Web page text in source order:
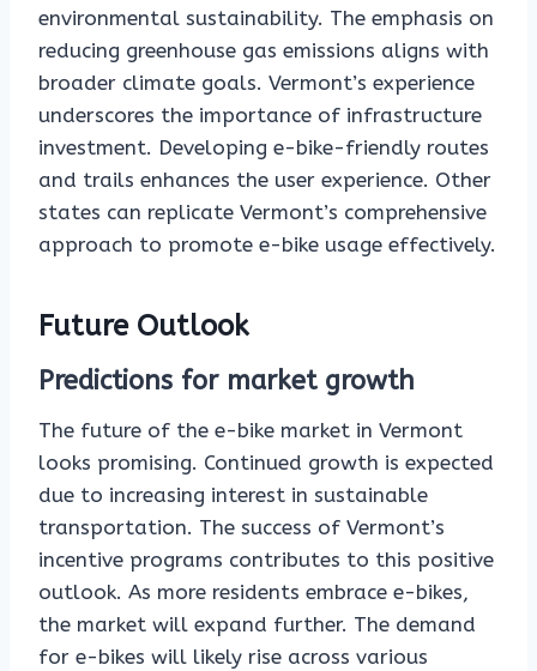
environmental sustainability. The emphasis on
reducing greenhouse gas emissions aligns with
broader climate goals. Vermont’s experience
underscores the importance of infrastructure
investment. Developing e-bike-friendly routes
and trails enhances the user experience. Other
states can replicate Vermont’s comprehensive
approach to promote e-bike usage effectively.
Future Outlook
Predictions for market growth
The future of the e-bike market in Vermont
looks promising. Continued growth is expected
due to increasing interest in sustainable
transportation. The success of Vermont’s
incentive programs contributes to this positive
outlook. As more residents embrace e-bikes,
the market will expand further. The demand
for e-bikes will likely rise across various